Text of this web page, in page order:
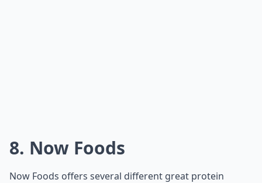
8. Now Foods
Now Foods offers several different great protein